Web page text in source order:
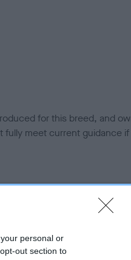
personal or
out section to
for this breed, and
meet current guidance
this health result is not
Health Standard. Please
obtained.